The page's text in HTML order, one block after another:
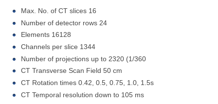
Max. No. of CT slices 16
Number of detector rows 24
Elements 16128
Channels per slice 1344
Number of projections up to 2320 (1/360
CT Transverse Scan Field 50 cm
CT Rotation times 0.42, 0.5, 0.75, 1.0, 1.5s
CT Temporal resolution down to 105 ms